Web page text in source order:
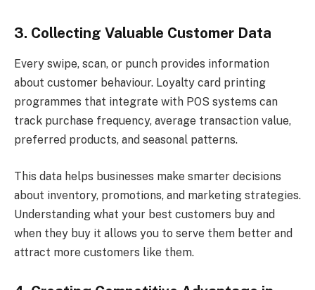
3. Collecting Valuable Customer Data
Every swipe, scan, or punch provides information
about customer behaviour. Loyalty card printing
programmes that integrate with POS systems can
track purchase frequency, average transaction value,
preferred products, and seasonal patterns.
This data helps businesses make smarter decisions
about inventory, promotions, and marketing strategies.
Understanding what your best customers buy and
when they buy it allows you to serve them better and
attract more customers like them.